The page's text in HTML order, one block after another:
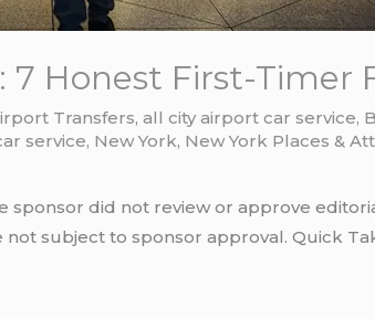
7 Honest First-Timer
Transfers, all city airport car service,
service, New York, New York Places &
sponsor did not review or approve
subject to sponsor approval. Quick